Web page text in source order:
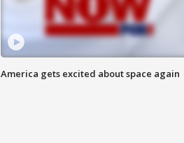
America gets excited about space again